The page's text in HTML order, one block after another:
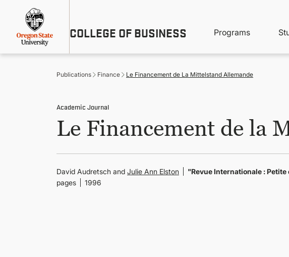
content
COLLEGE OF BUSINESS
Menu
Main
Programs
Publications Finance Le Financement de La Mittelstand Allemande
Academic Journal
Le Financement de la
David Audretsch and Julie Ann Elston "Revue Internationale :
pages
1996